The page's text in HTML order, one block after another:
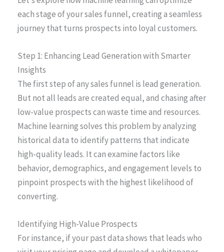
each stage of your sales funnel, creating a seamless
journey that turns prospects into loyal customers.
Step 1: Enhancing Lead Generation with Smarter
Insights
The first step of any sales funnel is lead generation.
But not all leads are created equal, and chasing after
low-value prospects can waste time and resources.
Machine learning solves this problem by analyzing
historical data to identify patterns that indicate
high-quality leads. It can examine factors like
behavior, demographics, and engagement levels to
pinpoint prospects with the highest likelihood of
converting.
Identifying High-Value Prospects
For instance, if your past data shows that leads who